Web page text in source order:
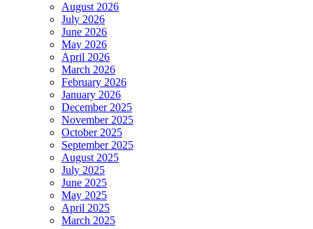
August 2026
July 2026
June 2026
May 2026
April 2026
March 2026
February 2026
January 2026
December 2025
November 2025
October 2025
September 2025
August 2025
July 2025
June 2025
May 2025
April 2025
March 2025